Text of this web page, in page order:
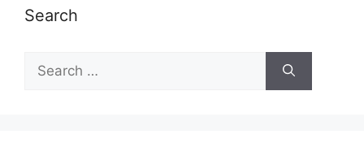
Search
for: